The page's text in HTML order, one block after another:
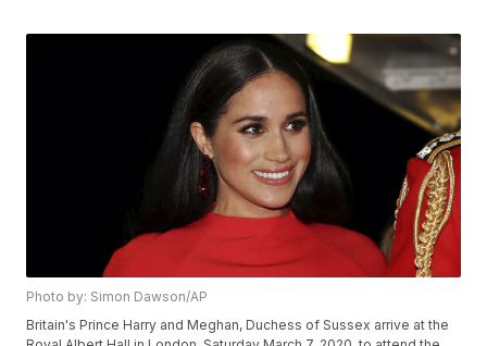
Photo by: Simon Dawson/AP
Britain's Prince Harry and Meghan, Duchess of Sussex arrive at the